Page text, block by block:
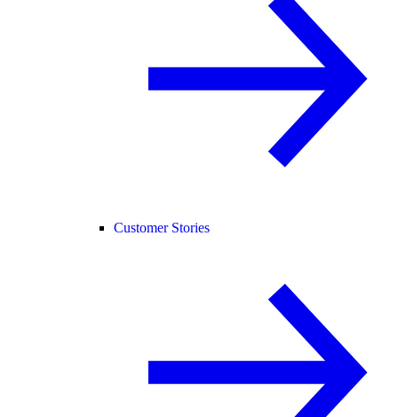
Customer Stories